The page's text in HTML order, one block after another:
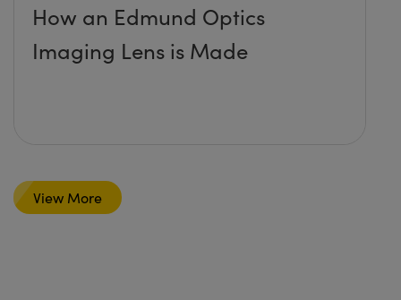
How an Edmund Optics
Imaging Lens is Made
View More